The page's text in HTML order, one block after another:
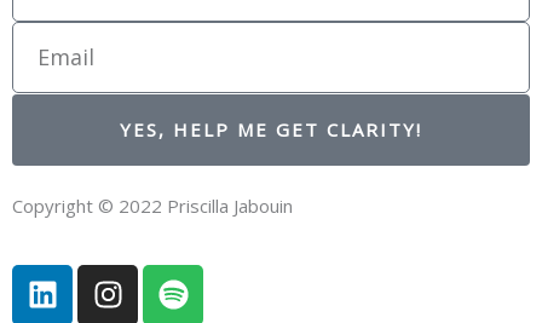
YES, HELP ME GET CLARITY!
Copyright © 2022 Priscilla Jabouin
L
i
I
n
S
p